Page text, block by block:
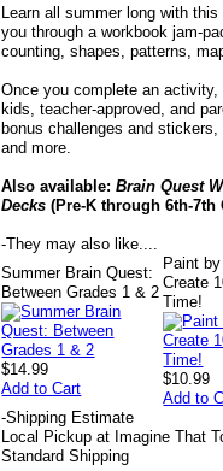
Learn all summer long with
you through a workbook jam-
counting, shapes, patterns,
Once you complete an
kids, teacher-approved, and
bonus challenges and
and more.
Also available: Brain Quest
Decks (Pre-K through 6th-7th
-They may also like....
Summer Brain Quest:
Between Grades 1 & 2
$14.99
Add to Cart
Paint
Create
Time!
$10.99
Add to
-Shipping Estimate
Local Pickup at Imagine That
Standard Shipping